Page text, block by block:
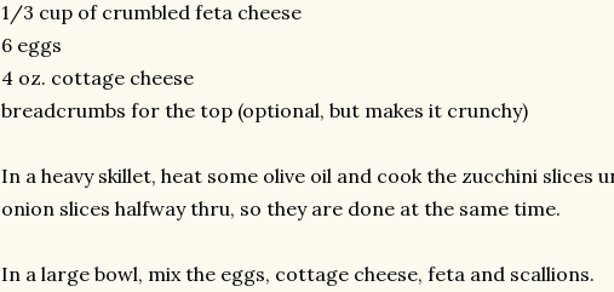
1/3 cup of crumbled feta cheese
6 eggs
4 oz. cottage cheese
breadcrumbs for the top (optional, but makes it crunchy)
In a heavy skillet, heat some olive oil and cook the zucchini slices
onion slices halfway thru, so they are done at the same time.
In a large bowl, mix the eggs, cottage cheese, feta and scallions.